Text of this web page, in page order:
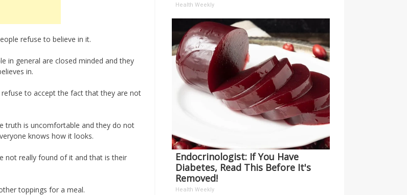
refuse to believe in it.
in general are closed minded and they
in.
to accept the fact that they are not
truth is uncomfortable and they do not
knows how it looks.
not really found of it and that is their
toppings for a meal.
Health Weekly
Endocrinologist: If You Have
Diabetes, Read This Before It's
Removed!
Health Weekly